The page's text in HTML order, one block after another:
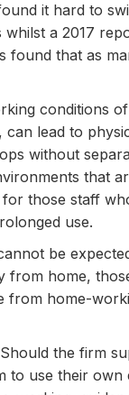
it hard to
a 2017
found that as
conditions
lead to
without
that
those staff
use.
be
home,
home-
the firm
use their